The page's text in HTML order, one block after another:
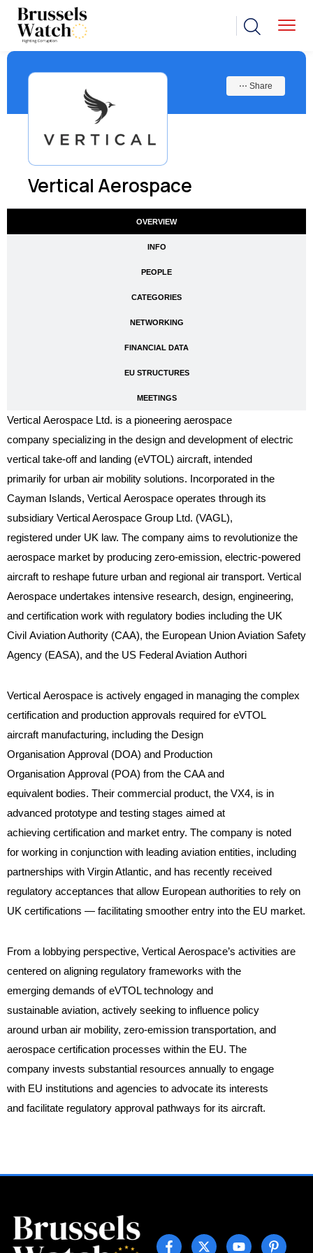
Vertical Aerospace
⋯ Share
OVERVIEW
INFO
PEOPLE
CATEGORIES
NETWORKING
FINANCIAL DATA
EU STRUCTURES
MEETINGS
Vertical Aerospace Ltd. is a pioneering aerospace
company specializing in the design and development of electric
vertical take-off and landing (eVTOL) aircraft, intended
primarily for urban air mobility solutions. Incorporated in the
Cayman Islands, Vertical Aerospace operates through its
subsidiary Vertical Aerospace Group Ltd. (VAGL),
registered under UK law. The company aims to revolutionize the
aerospace market by producing zero-emission, electric-powered
aircraft to reshape future urban and regional air transport. Vertical
Aerospace undertakes intensive research, design, engineering,
and certification work with regulatory bodies including the UK
Civil Aviation Authority (CAA), the European Union Aviation Safety
Agency (EASA), and the US Federal Aviation Authori
Vertical Aerospace is actively engaged in managing the complex
certification and production approvals required for eVTOL
aircraft manufacturing, including the Design
Organisation Approval (DOA) and Production
Organisation Approval (POA) from the CAA and
equivalent bodies. Their commercial product, the VX4, is in
advanced prototype and testing stages aimed at
achieving certification and market entry. The company is noted
for working in conjunction with leading aviation entities, including
partnerships with Virgin Atlantic, and has recently received
regulatory acceptances that allow European authorities to rely on
UK certifications — facilitating smoother entry into the EU market.
From a lobbying perspective, Vertical Aerospace’s activities are
centered on aligning regulatory frameworks with the
emerging demands of eVTOL technology and
sustainable aviation, actively seeking to influence policy
around urban air mobility, zero-emission transportation, and
aerospace certification processes within the EU. The
company invests substantial resources annually to engage
with EU institutions and agencies to advocate its interests
and facilitate regulatory approval pathways for its aircraft.